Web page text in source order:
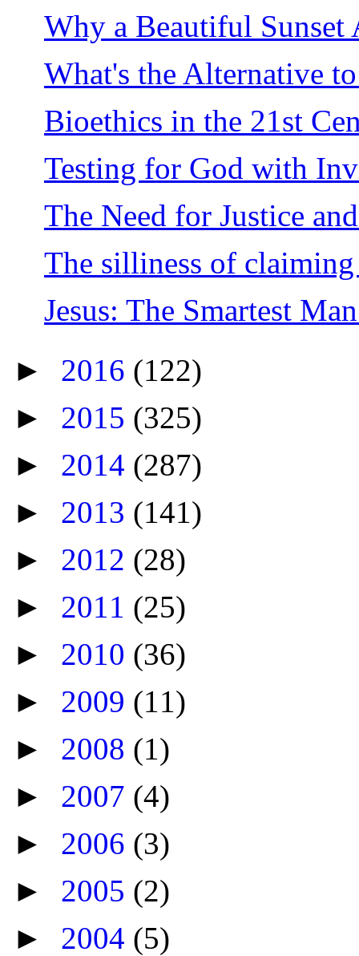
Why a Beautiful Sunset
What's the Alternative
Bioethics in the 21st
Testing for God with
The Need for Justice
The silliness of
Jesus: The Smartest
► 2016 (122)
► 2015 (325)
► 2014 (287)
► 2013 (141)
► 2012 (28)
► 2011 (25)
► 2010 (36)
► 2009 (11)
► 2008 (1)
► 2007 (4)
► 2006 (3)
► 2005 (2)
► 2004 (5)